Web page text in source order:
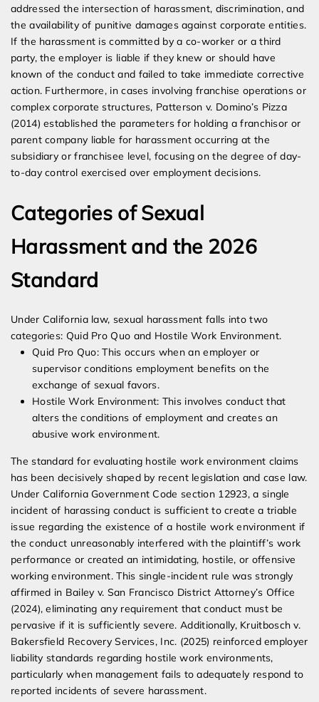
addressed the intersection of harassment, discrimination, and
the availability of punitive damages against corporate entities.
If the harassment is committed by a co-worker or a third
party, the employer is liable if they knew or should have
known of the conduct and failed to take immediate corrective
action. Furthermore, in cases involving franchise operations or
complex corporate structures, Patterson v. Domino’s Pizza
(2014) established the parameters for holding a franchisor or
parent company liable for harassment occurring at the
subsidiary or franchisee level, focusing on the degree of day-
to-day control exercised over employment decisions.
Categories of Sexual
Harassment and the 2026
Standard
Under California law, sexual harassment falls into two
categories: Quid Pro Quo and Hostile Work Environment.
Quid Pro Quo: This occurs when an employer or
supervisor conditions employment benefits on the
exchange of sexual favors.
Hostile Work Environment: This involves conduct that
alters the conditions of employment and creates an
abusive work environment.
The standard for evaluating hostile work environment claims
has been decisively shaped by recent legislation and case law.
Under California Government Code section 12923, a single
incident of harassing conduct is sufficient to create a triable
issue regarding the existence of a hostile work environment if
the conduct unreasonably interfered with the plaintiff’s work
performance or created an intimidating, hostile, or offensive
working environment. This single-incident rule was strongly
affirmed in Bailey v. San Francisco District Attorney’s Office
(2024), eliminating any requirement that conduct must be
pervasive if it is sufficiently severe. Additionally, Kruitbosch v.
Bakersfield Recovery Services, Inc. (2025) reinforced employer
liability standards regarding hostile work environments,
particularly when management fails to adequately respond to
reported incidents of severe harassment.